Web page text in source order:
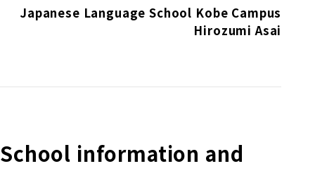
Japanese Language School Kobe Campus
Hirozumi Asai
School information and